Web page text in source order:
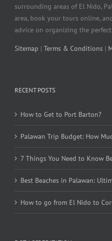
surrounding areas of El Nido,
area, book your tours online,
advice on organizing the
Sitemap | Terms & Conditions |
RECENT POSTS
How to Get to Port Barton?
Palawan Trip Budget: How
7 Things You Need to Know
Best Beaches in Palawan:
How to go from El Nido to